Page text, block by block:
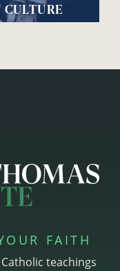
CULTURE
FAITH
teachings